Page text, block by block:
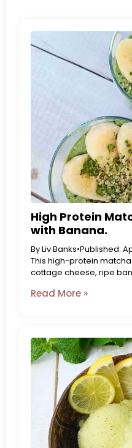
High Protein
with Banana.
By Liv Banks•Published:
This high-protein
cottage cheese, ripe
Read More »